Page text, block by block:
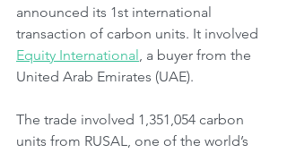
announced its 1st international
transaction of carbon units. It involved
Equity International, a buyer from the
United Arab Emirates (UAE).
The trade involved 1,351,054 carbon
units from RUSAL, one of the world’s